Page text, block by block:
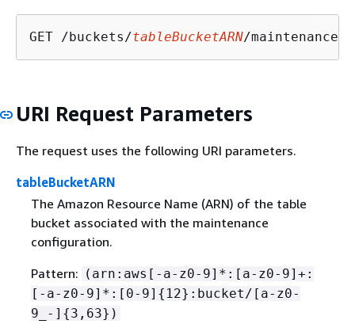
GET /buckets/tableBucketARN
URI Request Parameters
The request uses the following URI parameters.
tableBucketARN
The Amazon Resource Name (ARN) of the table
bucket associated with the maintenance
configuration.
Pattern: (arn:aws[-a-z0-9]*:[a-z0-9]+:
[-a-z0-9]*:[0-9] { 12}:bucket/[a-z0-
9_-] {3,63})